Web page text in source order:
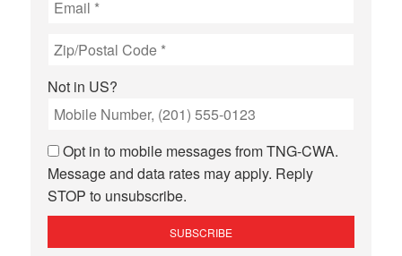
Not in US?
Opt in to mobile messages from TNG-CWA.
Message and data rates may apply. Reply
STOP to unsubscribe.